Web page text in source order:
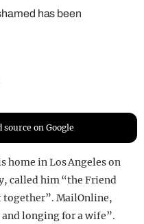
has been
on Google
home in Los Angeles on
called him “the Friend
together”. MailOnline,
longing for a wife”.